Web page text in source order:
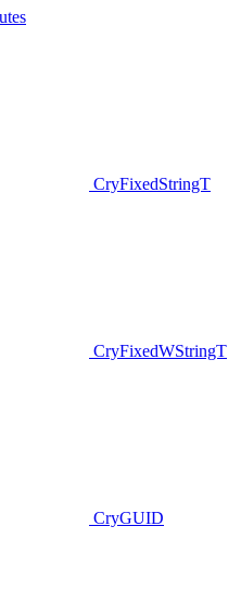
CryFixedStringT
CryFixedWStringT
CryGUID